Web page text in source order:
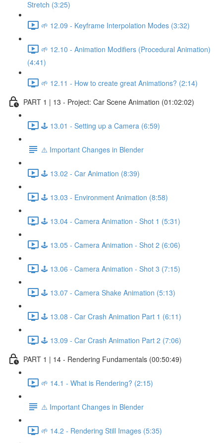
Stretch (3:25)
🌱 12.09 - Keyframe Interpolation Modes (3:32)
🌱 12.10 - Animation Modifiers (Procedural Animation)
(4:41)
🌱 12.11 - How to create great Animations? (2:14)
PART 1 | 13 - Project: Car Scene Animation (01:02:02)
🕹️ 13.01 - Setting up a Camera (6:59)
⚠️ Important Changes in Blender
🕹️ 13.02 - Car Animation (8:39)
🕹️ 13.03 - Environment Animation (8:58)
🕹️ 13.04 - Camera Animation - Shot 1 (5:31)
🕹️ 13.05 - Camera Animation - Shot 2 (6:06)
🕹️ 13.06 - Camera Animation - Shot 3 (7:15)
🕹️ 13.07 - Camera Shake Animation (5:13)
🕹️ 13.08 - Car Crash Animation Part 1 (6:11)
🕹️ 13.09 - Car Crash Animation Part 2 (7:06)
PART 1 | 14 - Rendering Fundamentals (00:50:49)
🌱 14.1 - What is Rendering? (2:15)
⚠️ Important Changes in Blender
🌱 14.2 - Rendering Still Images (5:35)